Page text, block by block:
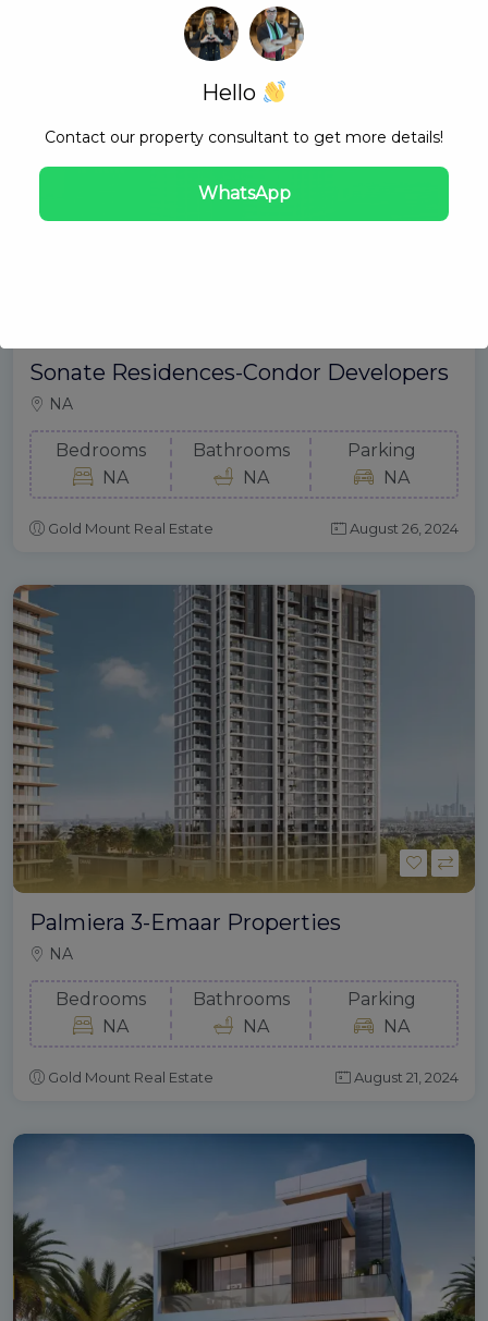
Sonate Residences-Condor Developers
NA
Bedrooms
NA
Bathrooms
NA
Parking
NA
Gold Mount Real Estate August 26, 2024
Palmiera 3-Emaar Properties
NA
Bedrooms
NA
Bathrooms
NA
Parking
NA
Gold Mount Real Estate August 21, 2024
Hello
Contact our property consultant to get more details!
WhatsApp